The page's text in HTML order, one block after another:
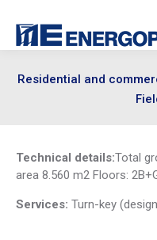
Residential and
Technical details:Total
area 8.560 m2 Floors:
Services: Turn-key